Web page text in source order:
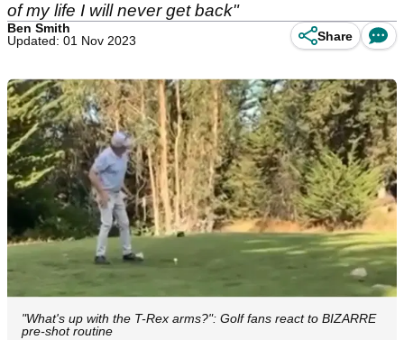
of my life I will never get back"
Ben Smith
Updated: 01 Nov 2023
Share
"What's up with the T-Rex arms?": Golf fans react to BIZARRE
pre-shot routine